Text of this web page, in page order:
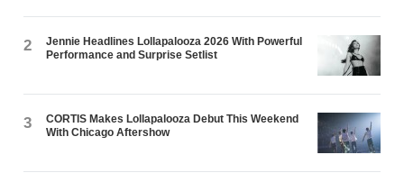
2
Jennie Headlines Lollapalooza 2026 With Powerful
Performance and Surprise Setlist
3
CORTIS Makes Lollapalooza Debut This Weekend
With Chicago Aftershow